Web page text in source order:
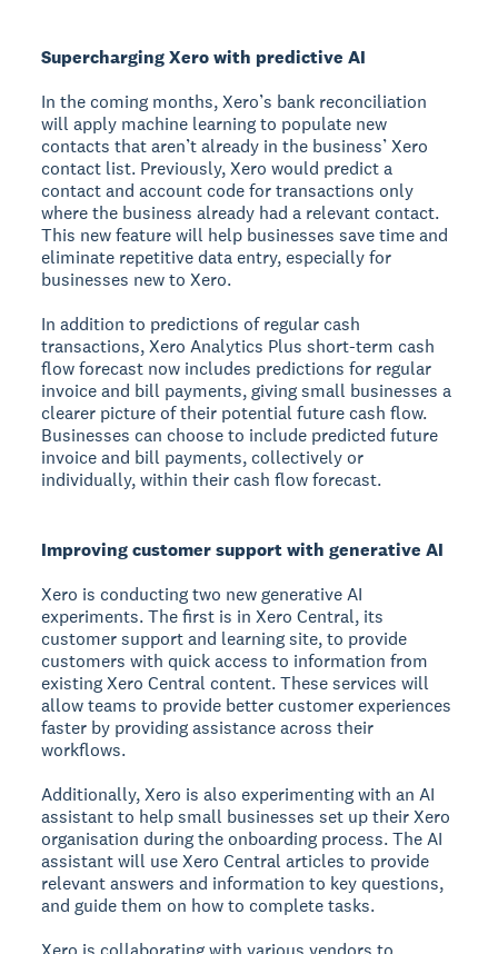
Supercharging Xero with predictive AI
In the coming months, Xero’s bank reconciliation
will apply machine learning to populate new
contacts that aren’t already in the business’ Xero
contact list. Previously, Xero would predict a
contact and account code for transactions only
where the business already had a relevant contact.
This new feature will help businesses save time and
eliminate repetitive data entry, especially for
businesses new to Xero.
In addition to predictions of regular cash
transactions, Xero Analytics Plus short-term cash
flow forecast now includes predictions for regular
invoice and bill payments, giving small businesses a
clearer picture of their potential future cash flow.
Businesses can choose to include predicted future
invoice and bill payments, collectively or
individually, within their cash flow forecast.
Improving customer support with generative AI
Xero is conducting two new generative AI
experiments. The first is in Xero Central, its
customer support and learning site, to provide
customers with quick access to information from
existing Xero Central content. These services will
allow teams to provide better customer experiences
faster by providing assistance across their
workflows.
Additionally, Xero is also experimenting with an AI
assistant to help small businesses set up their Xero
organisation during the onboarding process. The AI
assistant will use Xero Central articles to provide
relevant answers and information to key questions,
and guide them on how to complete tasks.